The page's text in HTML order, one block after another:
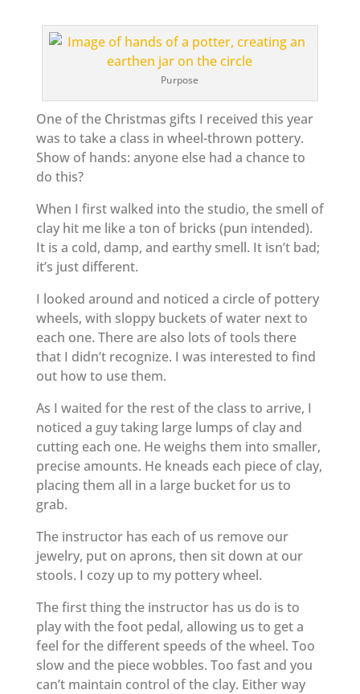
Purpose
One of the Christmas gifts I received this year
was to take a class in wheel-thrown pottery.
Show of hands: anyone else had a chance to
do this?
When I first walked into the studio, the smell of
clay hit me like a ton of bricks (pun intended).
It is a cold, damp, and earthy smell. It isn’t bad;
it’s just different.
I looked around and noticed a circle of pottery
wheels, with sloppy buckets of water next to
each one. There are also lots of tools there
that I didn’t recognize. I was interested to find
out how to use them.
As I waited for the rest of the class to arrive, I
noticed a guy taking large lumps of clay and
cutting each one. He weighs them into smaller,
precise amounts. He kneads each piece of clay,
placing them all in a large bucket for us to
grab.
The instructor has each of us remove our
jewelry, put on aprons, then sit down at our
stools. I cozy up to my pottery wheel.
The first thing the instructor has us do is to
play with the foot pedal, allowing us to get a
feel for the different speeds of the wheel. Too
slow and the piece wobbles. Too fast and you
can’t maintain control of the clay. Either way